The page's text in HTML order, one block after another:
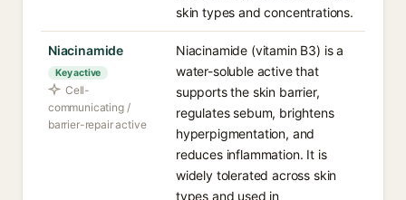
skin types and concentrations.
Niacinamide
Key active
Cell-
communicating /
barrier-repair active
Niacinamide (vitamin B3) is a
water-soluble active that
supports the skin barrier,
regulates sebum, brightens
hyperpigmentation, and
reduces inflammation. It is
widely tolerated across skin
types and used in